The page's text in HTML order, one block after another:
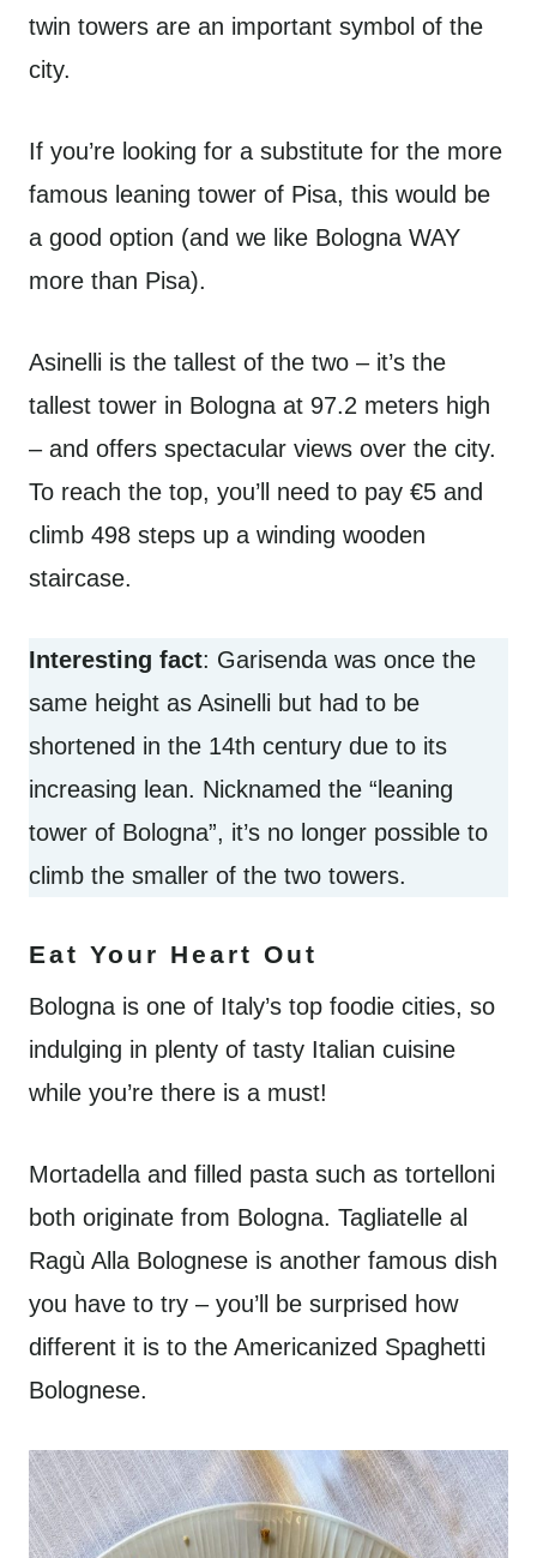
twin towers are an important symbol of the
city.
If you’re looking for a substitute for the more
famous leaning tower of Pisa, this would be
a good option (and we like Bologna WAY
more than Pisa).
Asinelli is the tallest of the two – it’s the
tallest tower in Bologna at 97.2 meters high
– and offers spectacular views over the city.
To reach the top, you’ll need to pay €5 and
climb 498 steps up a winding wooden
staircase.
Interesting fact: Garisenda was once the
same height as Asinelli but had to be
shortened in the 14th century due to its
increasing lean. Nicknamed the “leaning
tower of Bologna”, it’s no longer possible to
climb the smaller of the two towers.
Eat Your Heart Out
Bologna is one of Italy’s top foodie cities, so
indulging in plenty of tasty Italian cuisine
while you’re there is a must!
Mortadella and filled pasta such as tortelloni
both originate from Bologna. Tagliatelle al
Ragù Alla Bolognese is another famous dish
you have to try – you’ll be surprised how
different it is to the Americanized Spaghetti
Bolognese.